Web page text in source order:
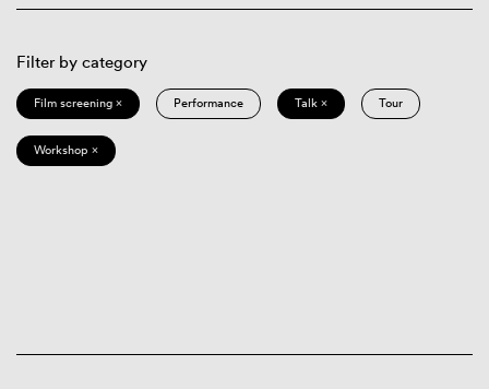
Filter by category
Film screening × Performance Talk × Tour
Workshop ×